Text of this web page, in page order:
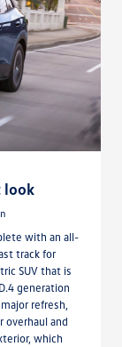
look
with an all-
track for
SUV that is
generation
refresh,
overhaul and
which